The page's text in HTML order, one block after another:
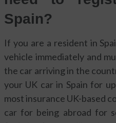
Spain?
If you are a resident in
vehicle immediately and
the car arriving in the
your UK car in Spain for
most insurance UK-based
car for being abroad for